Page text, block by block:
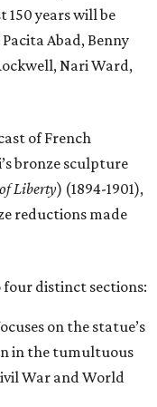
150 years will be
Abad, Benny
Nari Ward,
of French
bronze sculpture
Liberty) (1894-1901),
reductions made
distinct sections:
on the statue’s
in the tumultuous
War and World